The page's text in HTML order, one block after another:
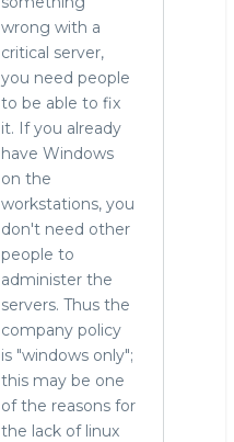
wrong with a
critical server,
you need people
to be able to fix
it. If you already
have Windows
on the
workstations, you
don't need other
people to
administer the
servers. Thus the
company policy
is "windows only";
this may be one
of the reasons for
the lack of linux